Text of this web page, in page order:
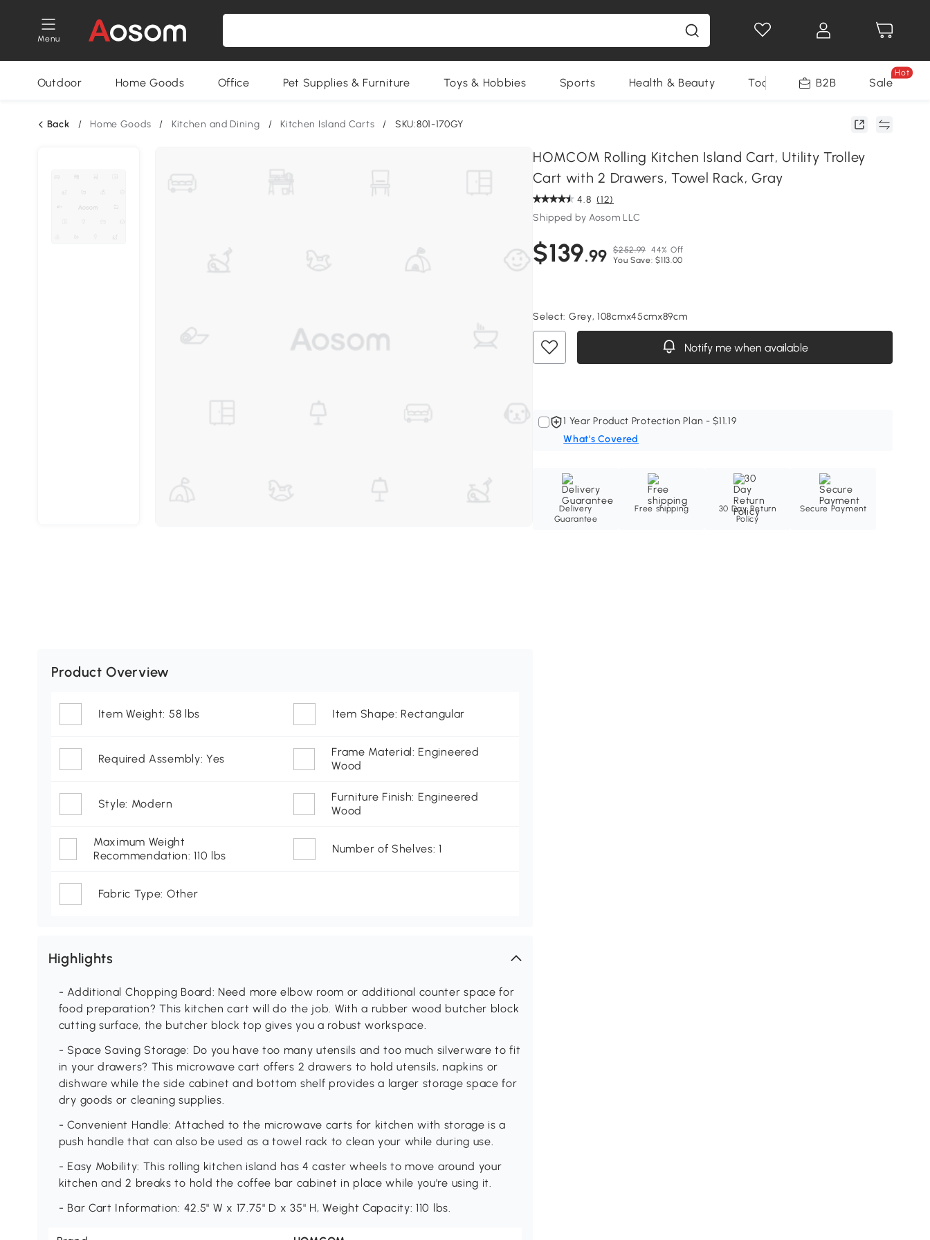
Menu
Outdoor Home Goods Office Pet Supplies & Furniture Toys & Hobbies Sports Health & Beauty Tools B2B Sale
Hot
Back / Home Goods / Kitchen and Dining / Kitchen Island Carts / SKU:801-170GY
HOMCOM Rolling Kitchen Island Cart, Utility Trolley
Cart with 2 Drawers, Towel Rack, Gray
4.8 (12)
Shipped by Aosom LLC
$139.99 $252.99 44% Off
You Save: $113.00
Select: Grey, 108cmx45cmx89cm
Notify me when available
1 Year Product Protection Plan - $11.19
What's Covered
Delivery
Guarantee
Free shipping
30 Day Return
Policy
Secure Payment
Product Overview
Item Weight: 58 lbs Item Shape: Rectangular
Required Assembly: Yes
Frame Material: Engineered
Wood
Style: Modern
Furniture Finish: Engineered
Wood
Maximum Weight
Recommendation: 110 lbs
Number of Shelves: 1
Fabric Type: Other
Highlights
- Additional Chopping Board: Need more elbow room or additional counter space for
food preparation? This kitchen cart will do the job. With a rubber wood butcher block
cutting surface, the butcher block top gives you a robust workspace.
- Space Saving Storage: Do you have too many utensils and too much silverware to fit
in your drawers? This microwave cart offers 2 drawers to hold utensils, napkins or
dishware while the side cabinet and bottom shelf provides a larger storage space for
dry goods or cleaning supplies.
- Convenient Handle: Attached to the microwave carts for kitchen with storage is a
push handle that can also be used as a towel rack to clean your while during use.
- Easy Mobility: This rolling kitchen island has 4 caster wheels to move around your
kitchen and 2 breaks to hold the coffee bar cabinet in place while you're using it.
- Bar Cart Information: 42.5" W x 17.75" D x 35" H, Weight Capacity: 110 lbs.